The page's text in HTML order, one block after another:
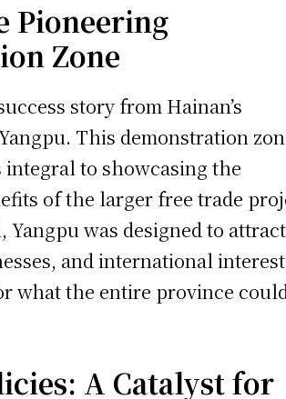
Pioneering
Zone
story from Hainan’s
This demonstration
to showcasing the
of the larger free trade
Yangpu was designed to attract
and international
what the entire province
A Catalyst for